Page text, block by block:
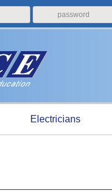
Electricians